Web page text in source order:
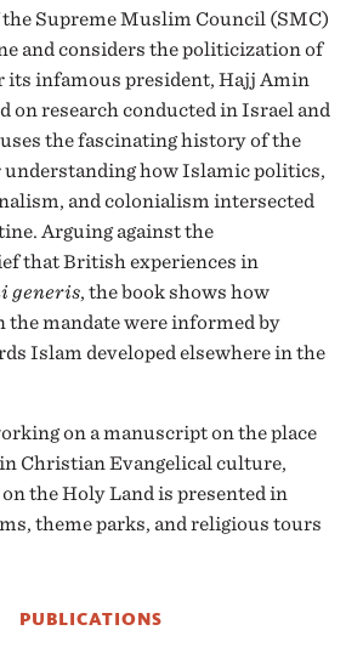
Supreme Muslim Council (SMC)
and considers the politicization of
its infamous president, Hajj Amin
on research conducted in Israel and
the fascinating history of the
understanding how Islamic politics,
and colonialism intersected
Arguing against the
that British experiences in
generis, the book shows how
mandate were informed by
Islam developed elsewhere in the
on a manuscript on the place
Christian Evangelical culture,
the Holy Land is presented in
theme parks, and religious tours
PUBLICATIONS